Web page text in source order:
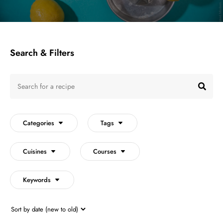
Search & Filters
for
recipe
Categories Tags
Cuisines Courses
Keywords